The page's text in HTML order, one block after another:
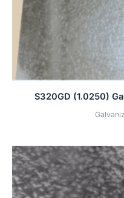
S320GD (1.0250)